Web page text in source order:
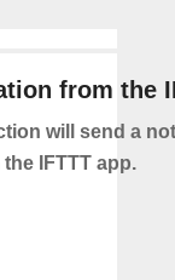
from the
will send a
IFTTT app.